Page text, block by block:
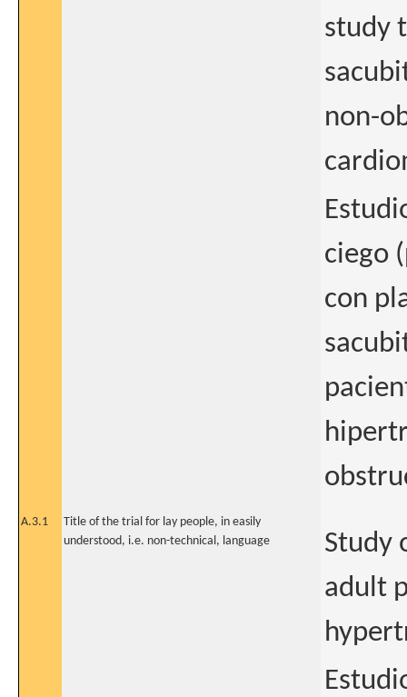
study
non-
ciego
con
A.3.1
Title of the trial for lay people, in easily
understood, i.e. non-technical, language
Study
adult